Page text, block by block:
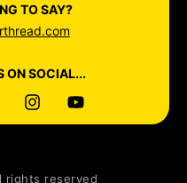
TO SAY?
ON SOCIAL...
rights reserved